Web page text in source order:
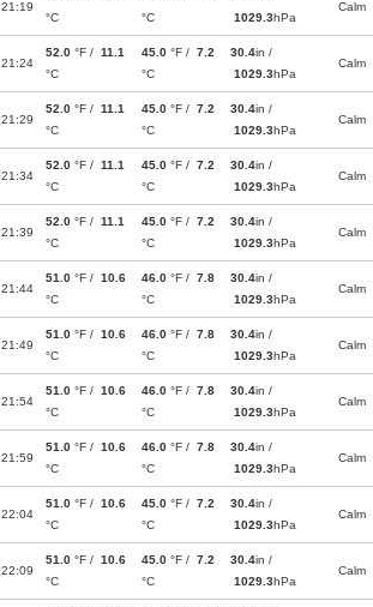
21:19
°C
°C
1029.3hPa
Calm
21:24
52.0 °F / 11.1
°C
45.0 °F / 7.2
°C
30.4in /
1029.3hPa
Calm
21:29
52.0 °F / 11.1
°C
45.0 °F / 7.2
°C
30.4in /
1029.3hPa
Calm
21:34
52.0 °F / 11.1
°C
45.0 °F / 7.2
°C
30.4in /
1029.3hPa
Calm
21:39
52.0 °F / 11.1
°C
45.0 °F / 7.2
°C
30.4in /
1029.3hPa
Calm
21:44
51.0 °F / 10.6
°C
46.0 °F / 7.8
°C
30.4in /
1029.3hPa
Calm
21:49
51.0 °F / 10.6
°C
46.0 °F / 7.8
°C
30.4in /
1029.3hPa
Calm
21:54
51.0 °F / 10.6
°C
46.0 °F / 7.8
°C
30.4in /
1029.3hPa
Calm
21:59
51.0 °F / 10.6
°C
46.0 °F / 7.8
°C
30.4in /
1029.3hPa
Calm
22:04
51.0 °F / 10.6
°C
45.0 °F / 7.2
°C
30.4in /
1029.3hPa
Calm
22:09
51.0 °F / 10.6
°C
45.0 °F / 7.2
°C
30.4in /
1029.3hPa
Calm